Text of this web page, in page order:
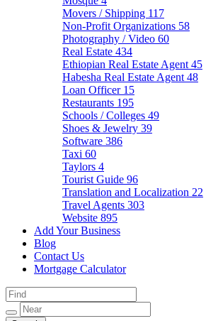
Movers / Shipping 117
Non-Profit Organizations 58
Photography / Video 60
Real Estate 434
Ethiopian Real Estate Agent 45
Habesha Real Estate Agent 48
Loan Officer 15
Restaurants 195
Schools / Colleges 49
Shoes & Jewelry 39
Software 386
Taxi 60
Taylors 4
Tourist Guide 96
Translation and Localization 22
Travel Agents 303
Website 895
Add Your Business
Blog
Contact Us
Mortgage Calculator